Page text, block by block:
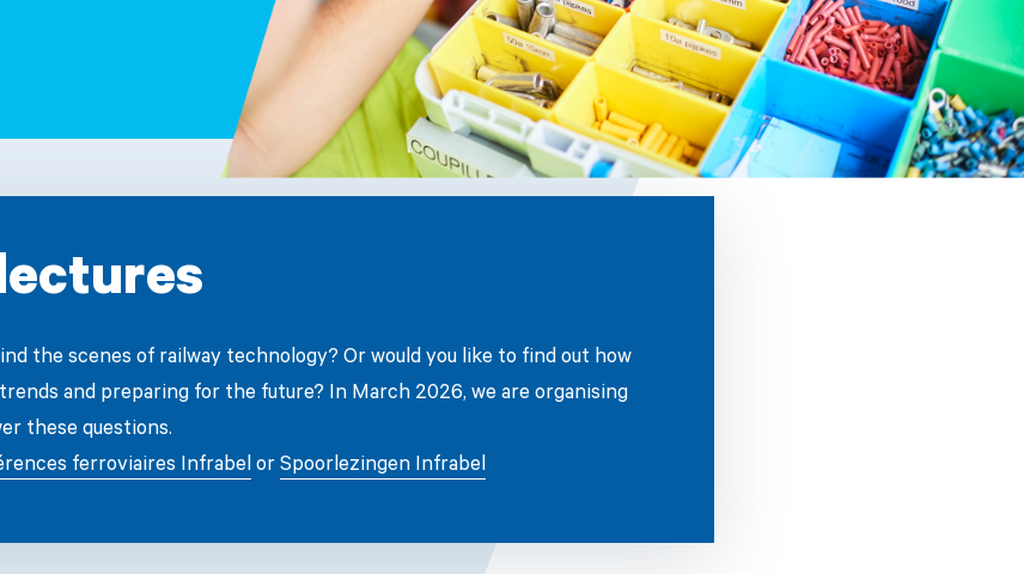
the scenes of railway technology? Or would you like to find out how
and preparing for the future? In March 2026, we are organising
these questions.
ferroviaires Infrabelor Spoorlezingen Infrabel